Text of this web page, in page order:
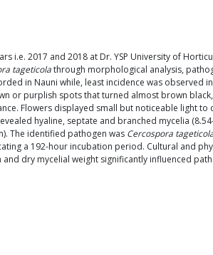
2017 and 2018 at Dr. YSP University of
tageticolathrough morphological analysis,
in Nauni while, least incidence was observed
or purplish spots that turned almost brown
Flowers displayed small but noticeable light to
hyaline, septate and branched mycelia
The identified pathogen was Cercospora
a 192-hour incubation period. Cultural and
dry mycelial weight significantly influenced